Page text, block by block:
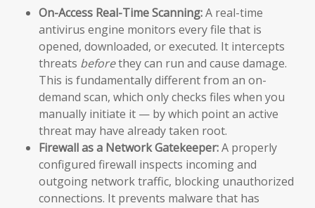
On-Access Real-Time Scanning:A real-time
antivirus engine monitors every file that is
opened, downloaded, or executed. It intercepts
threats beforethey can run and cause damage.
This is fundamentally different from an on-
demand scan, which only checks files when you
manually initiate it — by which point an active
threat may have already taken root.
Firewall as a Network Gatekeeper:A properly
configured firewall inspects incoming and
outgoing network traffic, blocking unauthorized
connections. It prevents malware that has